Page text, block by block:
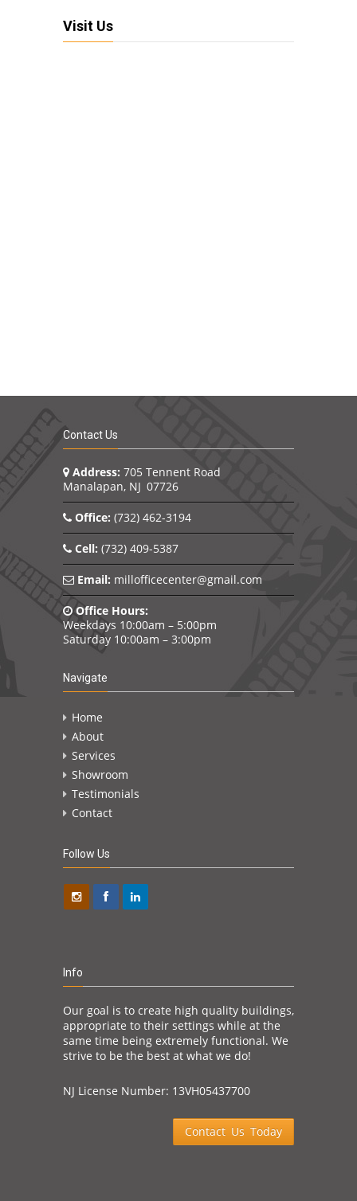
Visit Us
Contact Us
Address: 705 Tennent Road
Manalapan, NJ 07726
Office: (732) 462-3194
Cell: (732) 409-5387
Email: millofficecenter@gmail.com
Office Hours:
Weekdays 10:00am – 5:00pm
Saturday 10:00am – 3:00pm
Navigate
Home
About
Services
Showroom
Testimonials
Contact
Follow Us
Info
Our goal is to create high quality buildings,
appropriate to their settings while at the
same time being extremely functional. We
strive to be the best at what we do!
NJ License Number: 13VH05437700
Contact Us Today